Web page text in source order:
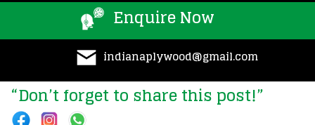
Enquire Now
indianaplywood@gmail.com
“Don’t forget to share this post!”